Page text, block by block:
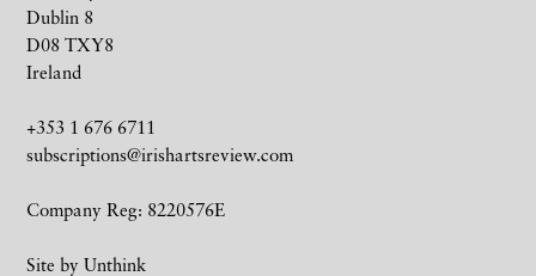
Dublin 8
D08 TXY8
Ireland
+353 1 676 6711
subscriptions@irishartsreview.com
Company Reg: 8220576E
Site by Unthink